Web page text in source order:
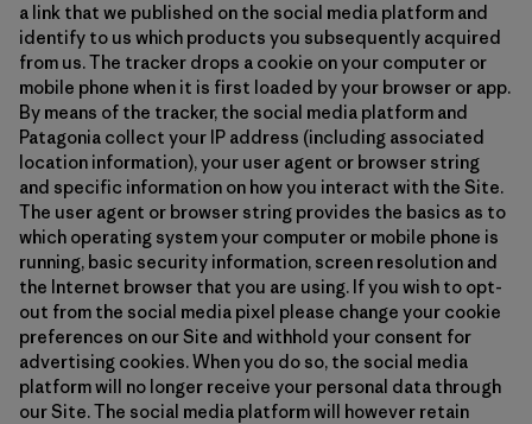
a link that we published on the social media platform and
identify to us which products you subsequently acquired
from us. The tracker drops a cookie on your computer or
mobile phone when it is first loaded by your browser or app.
By means of the tracker, the social media platform and
Patagonia collect your IP address (including associated
location information), your user agent or browser string
and specific information on how you interact with the Site.
The user agent or browser string provides the basics as to
which operating system your computer or mobile phone is
running, basic security information, screen resolution and
the Internet browser that you are using. If you wish to opt-
out from the social media pixel please change your cookie
preferences on our Site and withhold your consent for
advertising cookies. When you do so, the social media
platform will no longer receive your personal data through
our Site. The social media platform will however retain